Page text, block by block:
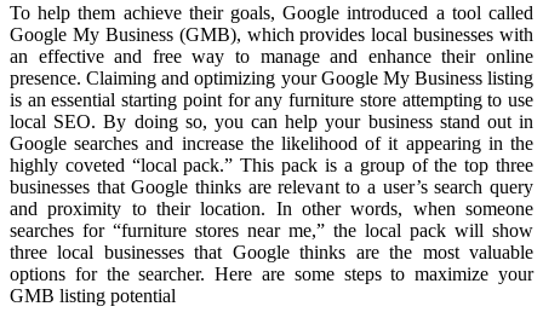
To help them achieve their goals, Google introduced a tool called
Google My Business (GMB), which provides local businesses with
an effective and free way to manage and enhance their online
presence. Claiming and optimizing your Google My Business listing
is an essential starting point for any furniture store attempting to use
local SEO. By doing so, you can help your business stand out in
Google searches and increase the likelihood of it appearing in the
highly coveted “local pack.” This pack is a group of the top three
businesses that Google thinks are relevant to a user’s search query
and proximity to their location. In other words, when someone
searches for “furniture stores near me,” the local pack will show
three local businesses that Google thinks are the most valuable
options for the searcher. Here are some steps to maximize your
GMB listing potential